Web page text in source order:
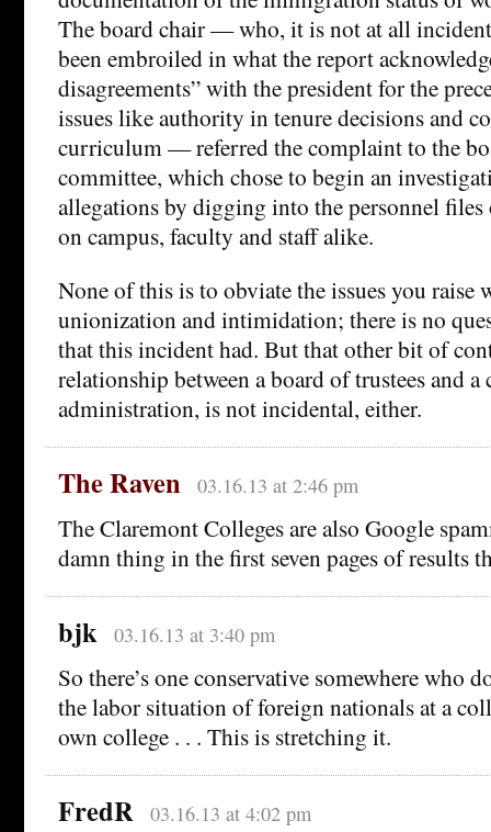
The board chair — who, it is not at all
been embroiled in what the report
disagreements” with the president for the
issues like authority in tenure decisions and
curriculum — referred the complaint to the
committee, which chose to begin an
allegations by digging into the personnel files
on campus, faculty and staff alike.
None of this is to obviate the issues you raise
unionization and intimidation; there is no
that this incident had. But that other bit of
relationship between a board of trustees and a
administration, is not incidental, either.
The Raven 03.16.13 at 2:46 pm
The Claremont Colleges are also Google
damn thing in the first seven pages of results
bjk 03.16.13 at 3:40 pm
So there’s one conservative somewhere who
the labor situation of foreign nationals at a
own college . . . This is stretching it.
FredR 03.16.13 at 4:02 pm